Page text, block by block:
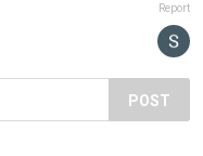
Report
POST